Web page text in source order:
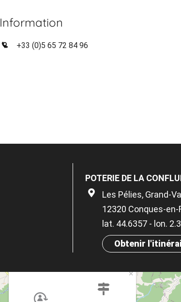
Information
+33 (0)5 65 72 84 96
POTERIE DE LA
Les Pélies, Grand-
12320 Conques-en-
lat. 44.6357 - lon.
Obtenir
×